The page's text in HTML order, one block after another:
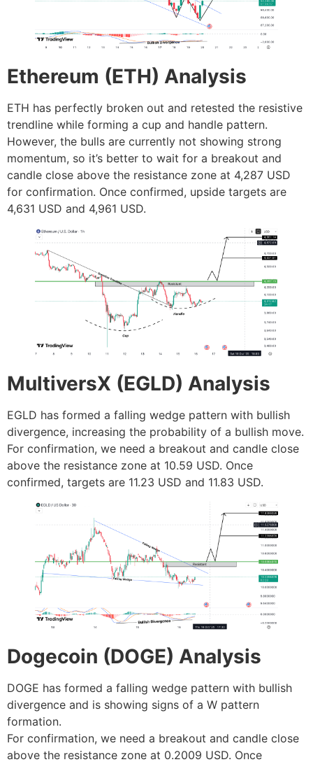
Ethereum (ETH) Analysis
ETH has perfectly broken out and retested the resistive
trendline while forming a cup and handle pattern.
However, the bulls are currently not showing strong
momentum, so it’s better to wait for a breakout and
candle close above the resistance zone at 4,287 USD
for confirmation. Once confirmed, upside targets are
4,631 USD and 4,961 USD.
MultiversX (EGLD) Analysis
EGLD has formed a falling wedge pattern with bullish
divergence, increasing the probability of a bullish move.
For confirmation, we need a breakout and candle close
above the resistance zone at 10.59 USD. Once
confirmed, targets are 11.23 USD and 11.83 USD.
Dogecoin (DOGE) Analysis
DOGE has formed a falling wedge pattern with bullish
divergence and is showing signs of a W pattern
formation.
For confirmation, we need a breakout and candle close
above the resistance zone at 0.2009 USD. Once